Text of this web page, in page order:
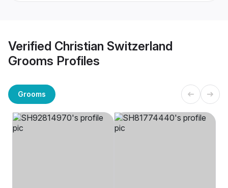
Verified Christian Switzerland
Grooms Profiles
Grooms